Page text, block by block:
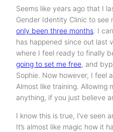
Seems like years ago that I
Gender Identity Clinic to see
only been three months. I
has happened since out last
where I feel ready to finally
going to set me free, and
Sophie. Now however, I feel
Almost like training. Allowing
anything, if you just believe
I know this is true, I’ve seen
It’s almost like magic how it